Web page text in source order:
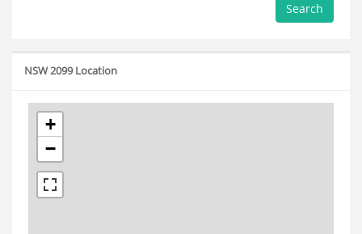
Search
NSW 2099 Location
+
−